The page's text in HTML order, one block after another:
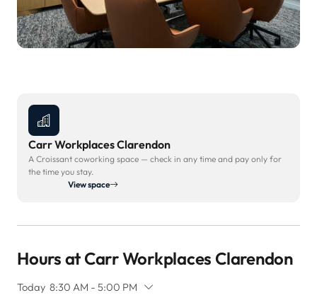
Carr Workplaces Clarendon
A Croissant coworking space — check in any time and pay only for
the time you stay.
View space
Hours at Carr Workplaces Clarendon
Today 8:30 AM - 5:00 PM